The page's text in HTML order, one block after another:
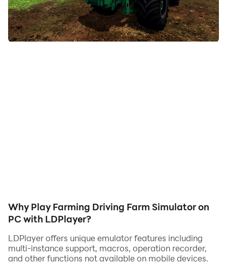
and game content, making it convenient to share with
friends or create videos. Start downloading and
playing Farming Driving Farm Simulator on your
Why Play Farming Driving Farm Simulator on
PC with LDPlayer?
LDPlayer offers unique emulator features including
multi-instance support, macros, operation recorder,
and other functions not available on mobile devices.